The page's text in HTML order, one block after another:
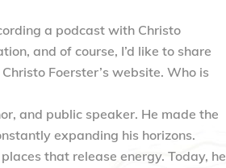
a podcast with Christo
and of course, I’d like to share
Foerster’s website. Who is
and public speaker. He made the
expanding his horizons.
that release energy. Today, he